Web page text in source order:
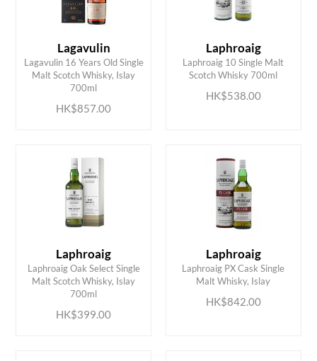
Lagavulin
Lagavulin 16 Years Old Single
Malt Scotch Whisky, Islay
700ml
HK$857.00
ADD TO CART
Laphroaig
Laphroaig 10 Single Malt
Scotch Whisky 700ml
HK$538.00
ADD TO CART
Laphroaig
Laphroaig Oak Select Single
Malt Scotch Whisky, Islay
700ml
HK$399.00
ADD TO CART
Laphroaig
Laphroaig PX Cask Single
Malt Whisky, Islay
HK$842.00
ADD TO CART